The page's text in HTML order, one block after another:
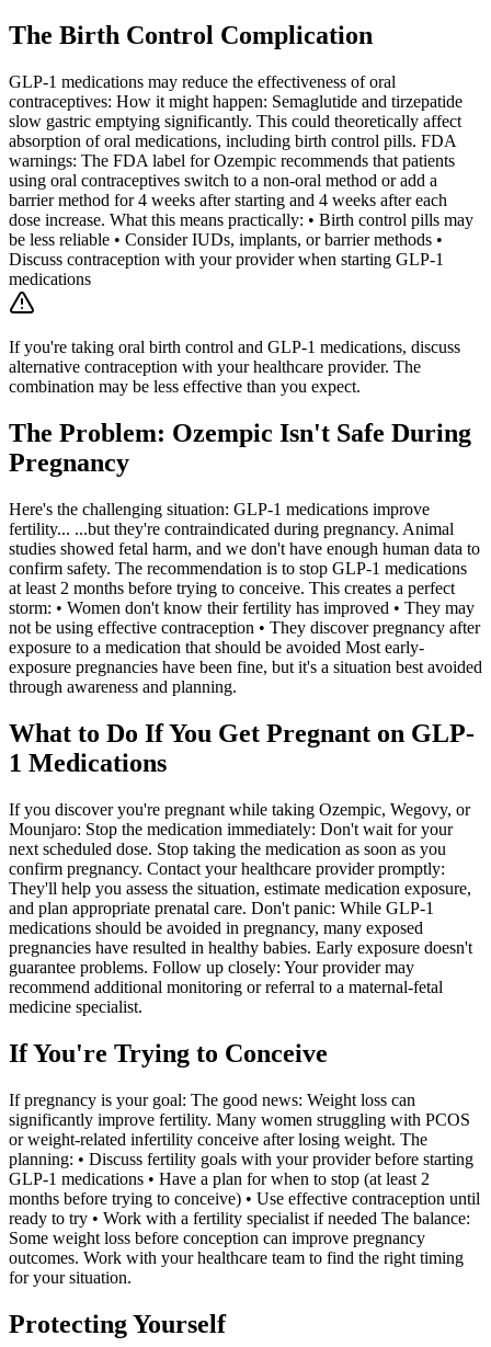
The Birth Control Complication
GLP-1 medications may reduce the effectiveness of oral
contraceptives: How it might happen: Semaglutide and tirzepatide
slow gastric emptying significantly. This could theoretically affect
absorption of oral medications, including birth control pills. FDA
warnings: The FDA label for Ozempic recommends that patients
using oral contraceptives switch to a non-oral method or add a
barrier method for 4 weeks after starting and 4 weeks after each
dose increase. What this means practically: • Birth control pills may
be less reliable • Consider IUDs, implants, or barrier methods •
Discuss contraception with your provider when starting GLP-1
medications
If you're taking oral birth control and GLP-1 medications, discuss
alternative contraception with your healthcare provider. The
combination may be less effective than you expect.
The Problem: Ozempic Isn't Safe During
Pregnancy
Here's the challenging situation: GLP-1 medications improve
fertility... ...but they're contraindicated during pregnancy. Animal
studies showed fetal harm, and we don't have enough human data to
confirm safety. The recommendation is to stop GLP-1 medications
at least 2 months before trying to conceive. This creates a perfect
storm: • Women don't know their fertility has improved • They may
not be using effective contraception • They discover pregnancy after
exposure to a medication that should be avoided Most early-
exposure pregnancies have been fine, but it's a situation best avoided
through awareness and planning.
What to Do If You Get Pregnant on GLP-
1 Medications
If you discover you're pregnant while taking Ozempic, Wegovy, or
Mounjaro: Stop the medication immediately: Don't wait for your
next scheduled dose. Stop taking the medication as soon as you
confirm pregnancy. Contact your healthcare provider promptly:
They'll help you assess the situation, estimate medication exposure,
and plan appropriate prenatal care. Don't panic: While GLP-1
medications should be avoided in pregnancy, many exposed
pregnancies have resulted in healthy babies. Early exposure doesn't
guarantee problems. Follow up closely: Your provider may
recommend additional monitoring or referral to a maternal-fetal
medicine specialist.
If You're Trying to Conceive
If pregnancy is your goal: The good news: Weight loss can
significantly improve fertility. Many women struggling with PCOS
or weight-related infertility conceive after losing weight. The
planning: • Discuss fertility goals with your provider before starting
GLP-1 medications • Have a plan for when to stop (at least 2
months before trying to conceive) • Use effective contraception until
ready to try • Work with a fertility specialist if needed The balance:
Some weight loss before conception can improve pregnancy
outcomes. Work with your healthcare team to find the right timing
for your situation.
Protecting Yourself